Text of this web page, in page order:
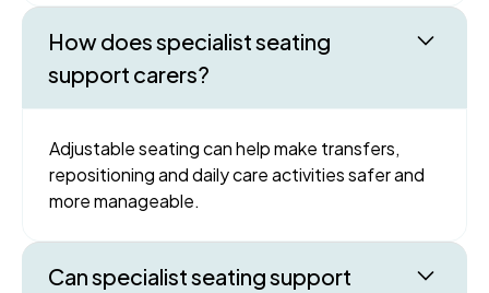
How does specialist seating
support carers?
Adjustable seating can help make transfers,
repositioning and daily care activities safer and
more manageable.
Can specialist seating support